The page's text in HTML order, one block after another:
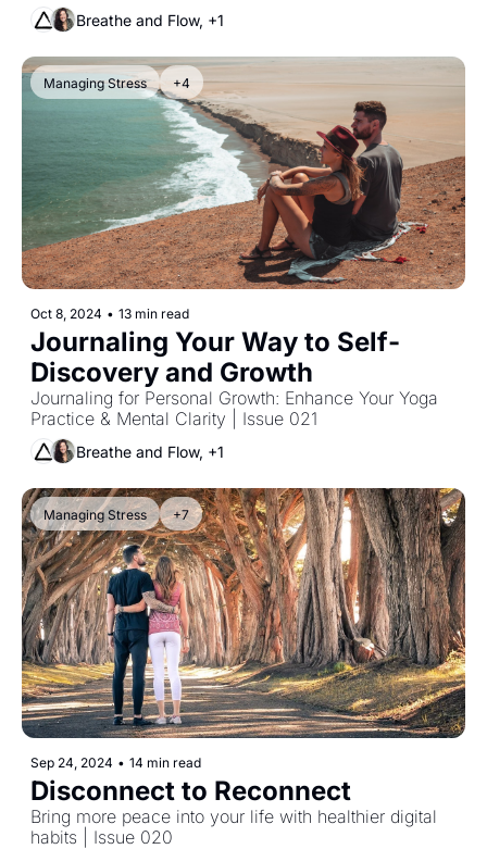
Breathe and Flow, +1
Managing Stress +4
Oct 8, 2024 • 13 min read
Journaling Your Way to Self-
Journaling for Personal Growth: Enhance Your Yoga
Practice & Mental Clarity | Issue 021
Breathe and Flow, +1
Managing Stress +7
Sep 24, 2024 • 14 min read
Disconnect to Reconnect
Bring more peace into your life with healthier digital
habits | Issue 020